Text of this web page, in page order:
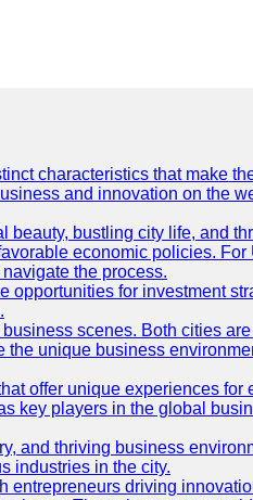
characteristics that make
and innovation on the
bustling city life, and
economic policies.
the process.
for investment
scenes. Both cities
unique business
offer unique experiences
key players in the global
and thriving business
industries in the city.
driving